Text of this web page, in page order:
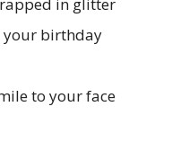
birthday
to your face